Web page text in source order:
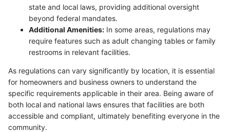
state and local laws, providing additional oversight
beyond federal mandates.
Additional Amenities: In some areas, regulations may
require features such as adult changing tables or family
restrooms in relevant facilities.
As regulations can vary significantly by location, it is essential
for homeowners and business owners to understand the
specific requirements applicable in their area. Being aware of
both local and national laws ensures that facilities are both
accessible and compliant, ultimately benefiting everyone in the
community.